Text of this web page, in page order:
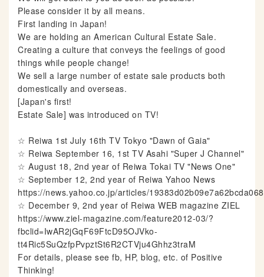
Please consider it by all means.
First landing in Japan!
We are holding an American Cultural Estate Sale.
Creating a culture that conveys the feelings of good
things while people change!
We sell a large number of estate sale products both
domestically and overseas.
[Japan's first!
Estate Sale] was introduced on TV!
☆ Reiwa 1st July 16th TV Tokyo "Dawn of Gaia"
☆ Reiwa September 16, 1st TV Asahi "Super J Channel"
☆ August 18, 2nd year of Reiwa Tokai TV "News One"
☆ September 12, 2nd year of Reiwa Yahoo News
https://news.yahoo.co.jp/articles/
☆ December 9, 2nd year of Reiwa WEB magazine ZIEL
https://www.ziel-magazine.com/feature2012-03/?
fbclid=IwAR2jGqF69FtcD95OJVko-
tt4Ric5SuQzfpPvpztSt6R2CTVju4Ghhz3traM
For details, please see fb, HP, blog, etc. of Positive
Thinking!